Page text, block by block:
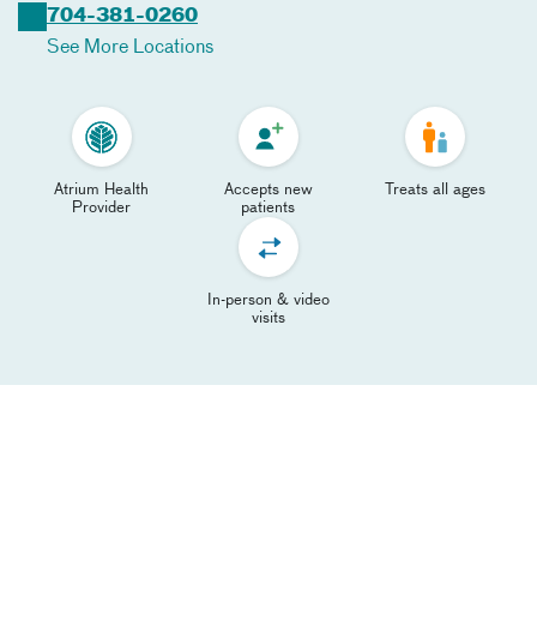
704-381-0260
See More Locations
Atrium Health
Provider
Accepts new
patients
Treats all ages
In-person & video
visits